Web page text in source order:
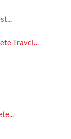
Travel...